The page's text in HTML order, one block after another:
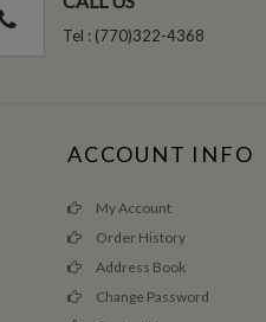
Tel : (770)322-4368
ACCOUNT INFO
My Account
Order History
Address Book
Change Password